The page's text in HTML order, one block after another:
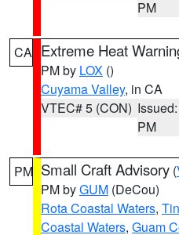
PM
CA Extreme Heat
PM by LOX ()
Cuyama Valley, in CA
VTEC# 5 (CON)
PM
PM Small Craft Advisory (
PM byGUM (DeCou)
Rota Coastal Waters,
Coastal Waters, Guam